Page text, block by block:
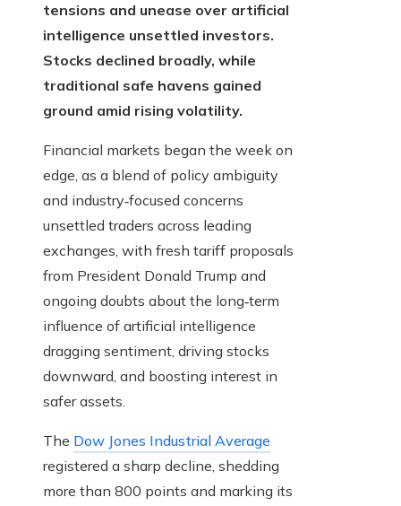
tensions and unease over artificial
intelligence unsettled investors.
Stocks declined broadly, while
traditional safe havens gained
ground amid rising volatility.
Financial markets began the week on
edge, as a blend of policy ambiguity
and industry‑focused concerns
unsettled traders across leading
exchanges, with fresh tariff proposals
from President Donald Trump and
ongoing doubts about the long‑term
influence of artificial intelligence
dragging sentiment, driving stocks
downward, and boosting interest in
safer assets.
The Dow Jones Industrial Average
registered a sharp decline, shedding
more than 800 points and marking its